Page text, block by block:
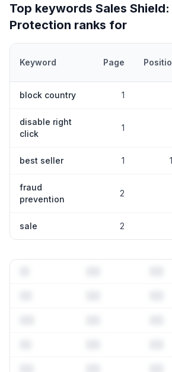
Top keywords Sales
Protection ranks for
Keyword Page
block country 1
disable right
click
1
best seller 1
fraud
prevention
2
sale 2